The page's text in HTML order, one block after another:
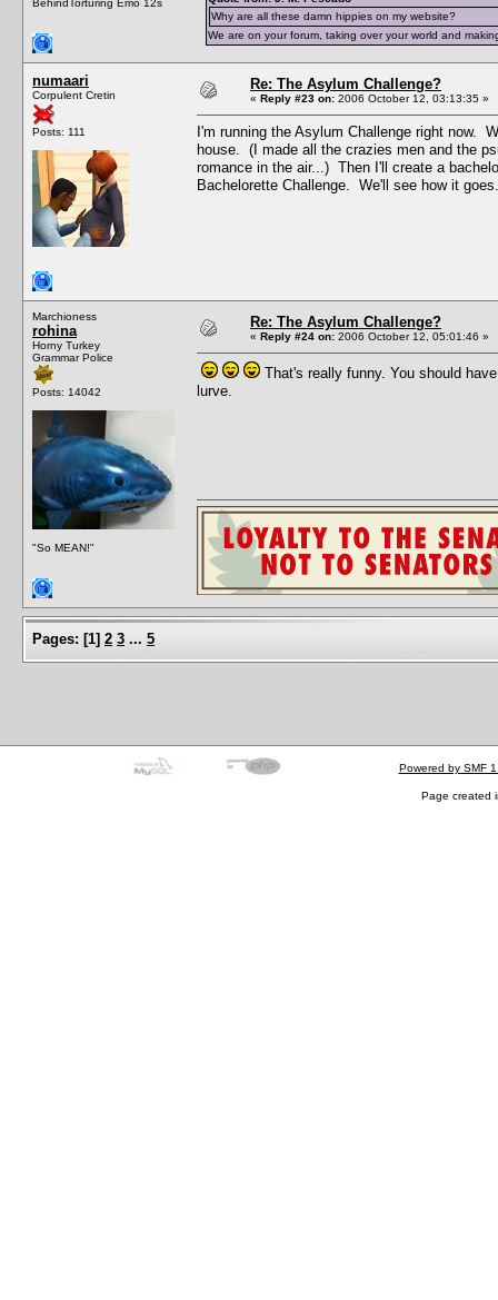
BehindTorturing Emo 12s
Why are all these damn hippies on my website?
We are on your forum, taking over your world and
numaari
Corpulent Cretin
Posts: 111
Re: The Asylum Challenge?
« Reply #23 on: 2006 October 12, 03:13:35 »
I'm running the Asylum Challenge right now.
house. (I made all the crazies men and the
romance in the air...) Then I'll create a
Bachelorette Challenge. We'll see how it goes.
Marchioness
rohina
Horny Turkey
Grammar Police
Posts: 14042
"So MEAN!"
Re: The Asylum Challenge?
« Reply #24 on: 2006 October 12, 05:01:46 »
That's really funny. You should
lurve.
Pages: [1] 2 3 ... 5
Powered by SMF
Page created